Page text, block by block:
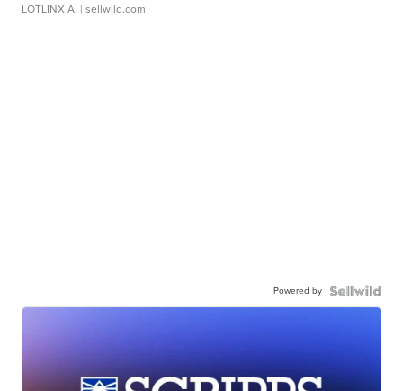
LOTLINX A. | sellwild.com
Powered by